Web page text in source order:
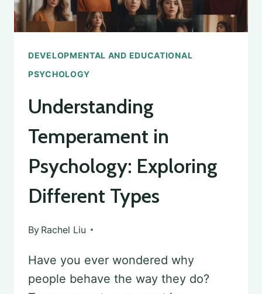
DEVELOPMENTAL AND EDUCATIONAL
PSYCHOLOGY
Understanding
Temperament in
Psychology: Exploring
Different Types
By Rachel Liu
Have you ever wondered why
people behave the way they do?